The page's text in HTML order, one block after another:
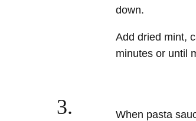
down.
Add dried mint,
minutes or until
3. When pasta